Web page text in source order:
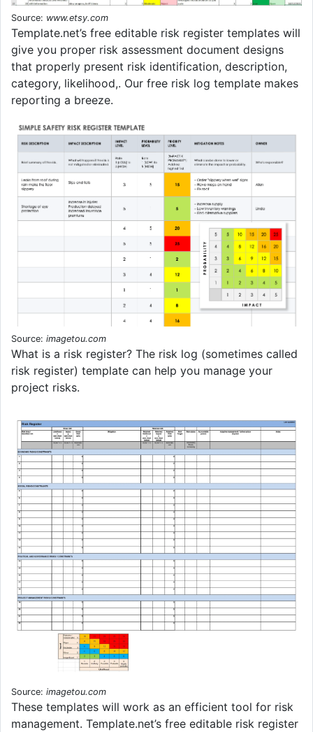
Source: www.etsy.com
Template.net’s free editable risk register templates will
give you proper risk assessment document designs
that properly present risk identification, description,
category, likelihood,. Our free risk log template makes
reporting a breeze.
Source: imagetou.com
What is a risk register? The risk log (sometimes called
risk register) template can help you manage your
project risks.
Source: imagetou.com
These templates will work as an efficient tool for risk
management. Template.net’s free editable risk register